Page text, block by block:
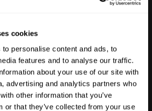
cookies
personalise content and ads, to
features and to analyse our traffic.
about your use of our site with
advertising and analytics partners who
other information that you’ve
or that they’ve collected from your use